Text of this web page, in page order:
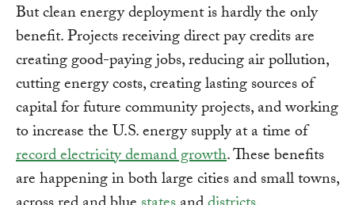
But clean energy deployment is hardly the only
benefit. Projects receiving direct pay credits are
creating good-paying jobs, reducing air pollution,
cutting energy costs, creating lasting sources of
capital for future community projects, and working
to increase the U.S. energy supply at a time of
record electricity demand growth. These benefits
are happening in both large cities and small towns,